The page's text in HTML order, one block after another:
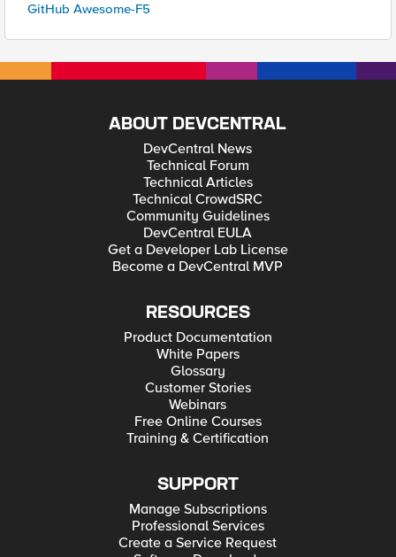
GitHub Awesome-F5
ABOUT DEVCENTRAL
DevCentral News
Technical Forum
Technical Articles
Technical CrowdSRC
Community Guidelines
DevCentral EULA
Get a Developer Lab License
Become a DevCentral MVP
RESOURCES
Product Documentation
White Papers
Glossary
Customer Stories
Webinars
Free Online Courses
Training & Certification
SUPPORT
Manage Subscriptions
Professional Services
Create a Service Request